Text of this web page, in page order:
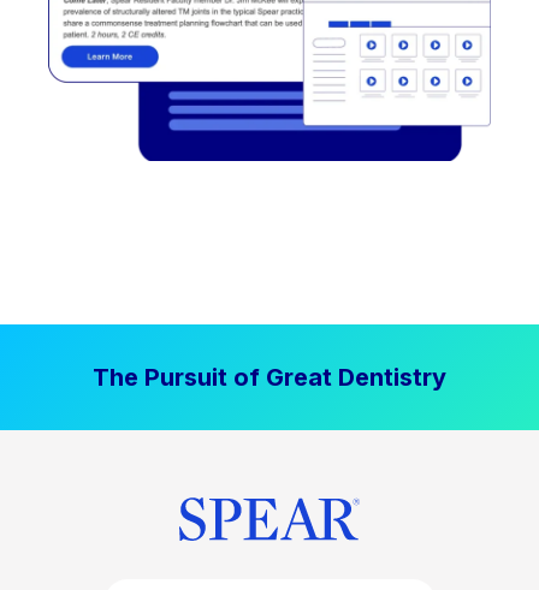
The Pursuit of Great Dentistry